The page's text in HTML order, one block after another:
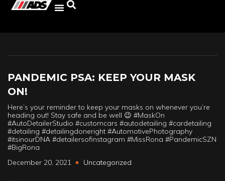
PANDEMIC PSA: KEEP YOUR MASK
ON!
Here’s your reminder to keep your masks on whenever you’re
heading out! Stay safe and be well 😉 #MaskOn
#AutoDetailerStudio #customcars #autodetailing #cardetailing
#detailing #detailingdoneright #AutomotivePhotography
#itsinourDNA #detailersofinstagram #MissRona #PandemicSZN
#BigRona
December 20, 2021
Uncategorized